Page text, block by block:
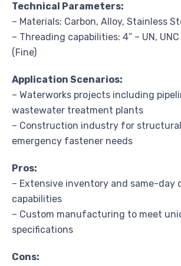
Technical Parameters:
– Materials: Carbon, Alloy, Stainless
– Threading capabilities: 4” – UN, UNC
(Fine)
Application Scenarios:
– Waterworks projects including
wastewater treatment plants
– Construction industry for
emergency fastener needs
Pros:
– Extensive inventory and same-day
capabilities
– Custom manufacturing to meet
specifications
Cons: